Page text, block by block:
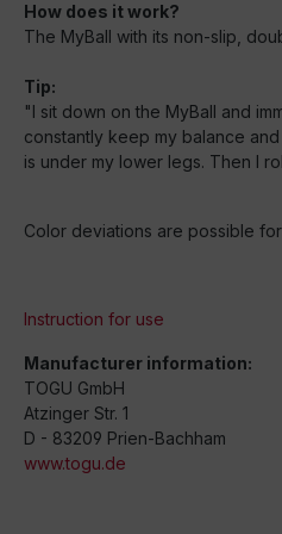
How does it work?
The MyBall with its non-slip,
Tip:
"I sit down on the MyBall and
constantly keep my balance
is under my lower legs. Then I
Color deviations are possible
Instruction for use
Manufacturer information:
TOGU GmbH
Atzinger Str. 1
D - 83209 Prien-Bachham
www.togu.de